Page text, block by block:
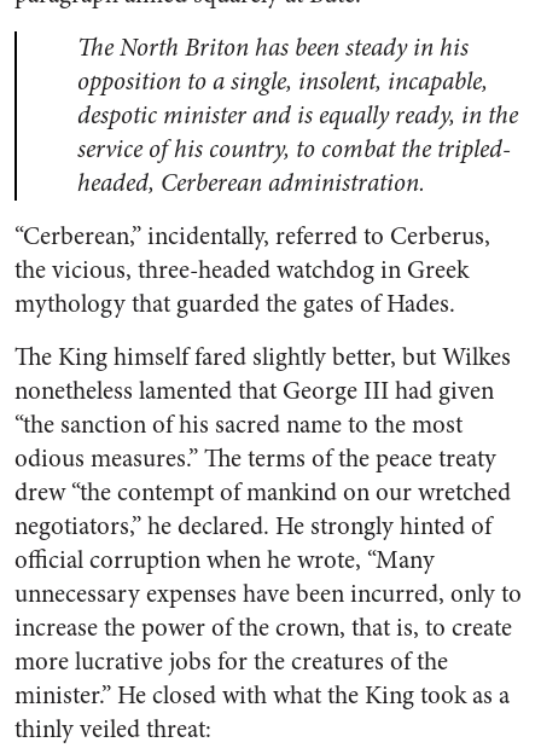
The North Briton has been steady in his
opposition to a single, insolent, incapable,
despotic minister and is equally ready, in the
service of his country, to combat the tripled-
headed, Cerberean administration.
“Cerberean,” incidentally, referred to Cerberus,
the vicious, three-headed watchdog in Greek
mythology that guarded the gates of Hades.
The King himself fared slightly better, but Wilkes
nonetheless lamented that George III had given
“the sanction of his sacred name to the most
odious measures.” The terms of the peace treaty
drew “the contempt of mankind on our wretched
negotiators,” he declared. He strongly hinted of
official corruption when he wrote, “Many
unnecessary expenses have been incurred, only to
increase the power of the crown, that is, to create
more lucrative jobs for the creatures of the
minister.” He closed with what the King took as a
thinly veiled threat: